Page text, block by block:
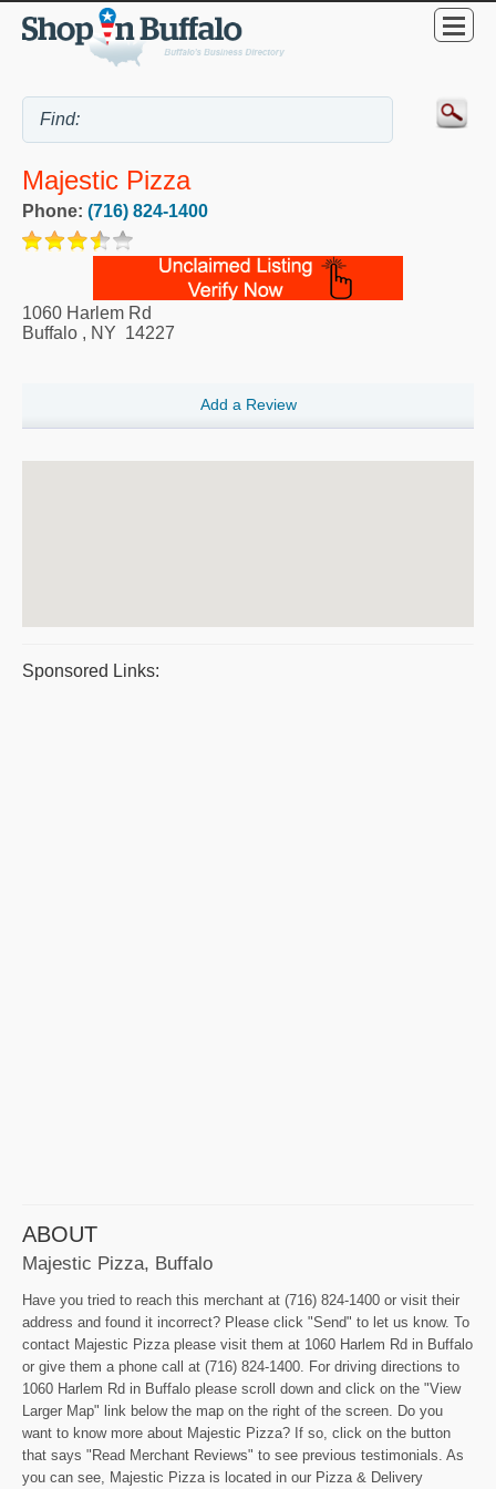
Majestic Pizza
Phone: (716) 824-1400
1060 Harlem Rd
Buffalo , NY 14227
Add a Review
Sponsored Links:
ABOUT
Majestic Pizza, Buffalo
Have you tried to reach this merchant at (716) 824-1400 or visit their
address and found it incorrect? Please click "Send" to let us know. To
contact Majestic Pizza please visit them at 1060 Harlem Rd in Buffalo
or give them a phone call at (716) 824-1400. For driving directions to
1060 Harlem Rd in Buffalo please scroll down and click on the "View
Larger Map" link below the map on the right of the screen. Do you
want to know more about Majestic Pizza? If so, click on the button
that says "Read Merchant Reviews" to see previous testimonials. As
you can see, Majestic Pizza is located in our Pizza & Delivery